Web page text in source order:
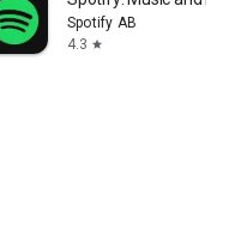
Spotify AB
4.3 star